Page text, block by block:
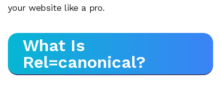
your website like a pro.
What Is
Rel=canonical?